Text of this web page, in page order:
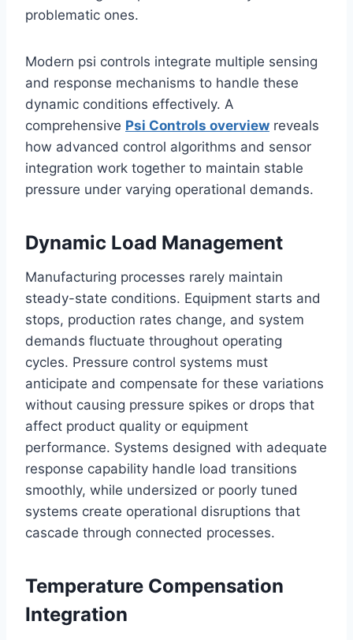
problematic ones.
Modern psi controls integrate multiple sensing
and response mechanisms to handle these
dynamic conditions effectively. A
comprehensive Psi Controls overview reveals
how advanced control algorithms and sensor
integration work together to maintain stable
pressure under varying operational demands.
Dynamic Load Management
Manufacturing processes rarely maintain
steady-state conditions. Equipment starts and
stops, production rates change, and system
demands fluctuate throughout operating
cycles. Pressure control systems must
anticipate and compensate for these variations
without causing pressure spikes or drops that
affect product quality or equipment
performance. Systems designed with adequate
response capability handle load transitions
smoothly, while undersized or poorly tuned
systems create operational disruptions that
cascade through connected processes.
Temperature Compensation
Integration